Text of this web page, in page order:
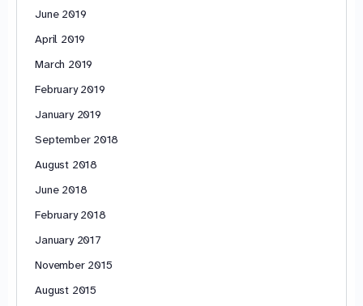
June 2019
April 2019
March 2019
February 2019
January 2019
September 2018
August 2018
June 2018
February 2018
January 2017
November 2015
August 2015